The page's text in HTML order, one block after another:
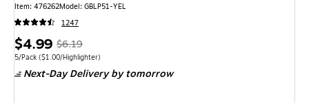
Item: 476262Model: GBLP51-YEL
1247
Price
is
$4.99, Regular
price was
$6.19,
$6.19
Unit of measure 5/Pack Price per unit $1.00/Highlighter
5/Pack ($1.00/Highlighter)
Next-Day Deliveryby tomorrow